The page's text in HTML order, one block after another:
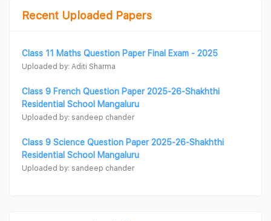
Recent Uploaded Papers
Class 11 Maths Question Paper Final Exam - 2025
Uploaded by: Aditi Sharma
Class 9 French Question Paper 2025-26-Shakhthi
Residential School Mangaluru
Uploaded by: sandeep chander
Class 9 Science Question Paper 2025-26-Shakhthi
Residential School Mangaluru
Uploaded by: sandeep chander